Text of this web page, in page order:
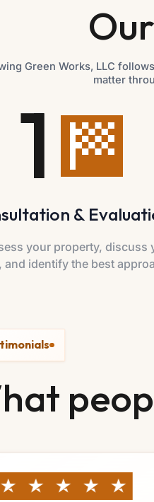
Green Works, LLC
matter
1
&
your property, discuss
and identify the best